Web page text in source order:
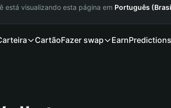
está visualizando esta página em Português
CartãoFazer swap EarnPredictions